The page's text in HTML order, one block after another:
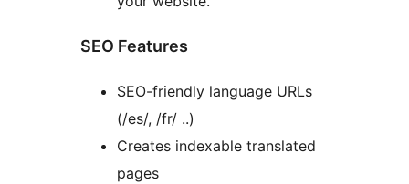
SEO Features
SEO-friendly language URLs
(/es/, /fr/ ..)
Creates indexable translated
pages